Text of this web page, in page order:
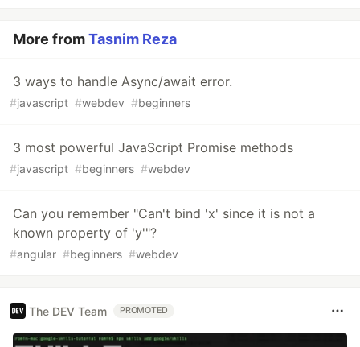
More fromTasnim Reza
3 ways to handle Async/await error.
#javascript #webdev #beginners
3 most powerful JavaScript Promise methods
#javascript #beginners #webdev
Can you remember "Can't bind 'x' since it is not a
known property of 'y'"?
#angular #beginners #webdev
The DEV Team PROMOTED